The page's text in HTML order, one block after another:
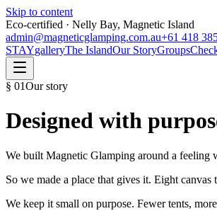
Skip to content
Eco-certified · Nelly Bay, Magnetic Island
admin@magneticglamping.com.au+61 418
STAYgalleryThe IslandOur StoryGroups
§ 01Our story
Designed with
We built Magnetic Glamping around a feeling
So we made a place that gives it. Eight
We keep it small on purpose. Fewer tents,